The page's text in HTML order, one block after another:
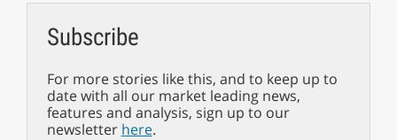
Subscribe
For more stories like this, and to keep up to
date with all our market leading news,
features and analysis, sign up to our
newsletter here.